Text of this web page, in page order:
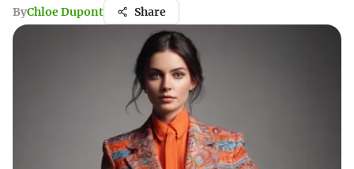
ByChloe Dupont Share